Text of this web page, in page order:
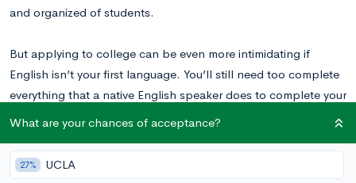
and organized of students.
But applying to college can be even more intimidating if
English isn’t your first language. You’ll still need too complete
everything that a native English speaker does to complete your
profile as a competitive applicant. Beyond that, you may have
prepared to undertake college-level work in the English
language.
What are your chances of acceptance?
27% UCLA